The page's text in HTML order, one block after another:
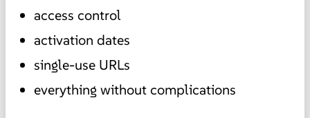
access control
activation dates
single-use URLs
everything without complications